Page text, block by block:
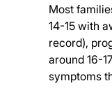
Most
14-15 with
record),
around 16-
symptoms